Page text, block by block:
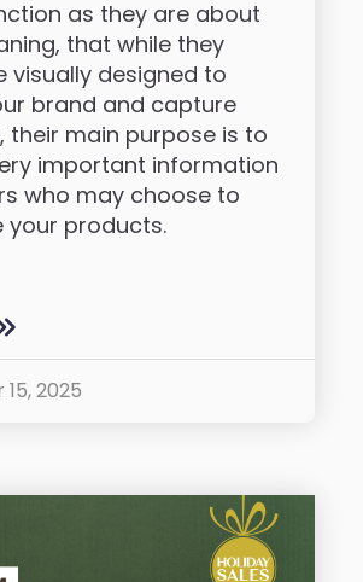
as they are about
that while they
visually designed to
brand and capture
their main purpose is to
important information
who may choose to
your products.
2025